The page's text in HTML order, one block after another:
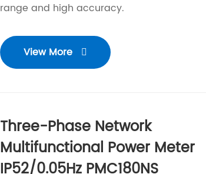
range and high accuracy.
View More 
Three-Phase Network
Multifunctional Power Meter
IP52/0.05Hz PMC180NS